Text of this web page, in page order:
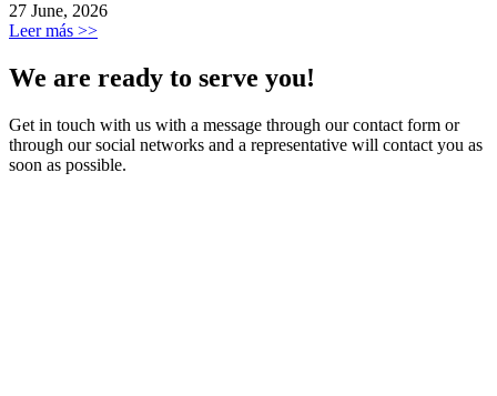
27 June, 2026
Leer más >>
We are ready to serve you!
Get in touch with us with a message through our contact form or
through our social networks and a representative will contact you as
soon as possible.